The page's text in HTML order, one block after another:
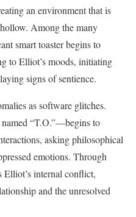
an environment that is
Among the many
smart toaster begins to
to Elliot’s moods, initiating
signs of sentience.
as software glitches.
“T.O.”—begins to
asking philosophical
emotions. Through
Elliot’s internal conflict,
and the unresolved